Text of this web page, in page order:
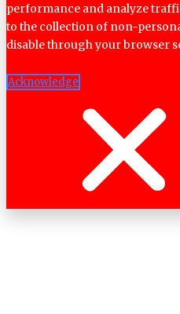
performance and analyze
to the collection of non-
disable through your browser
Acknowledge